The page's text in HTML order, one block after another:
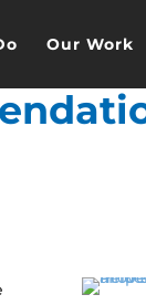
Our Work